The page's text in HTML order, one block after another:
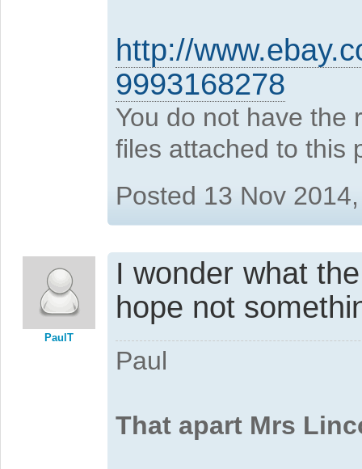
http://
9993168278
You do not have the
files attached to this
Posted 13 Nov
PaulT
I wonder what
hope not
Paul
That apart Mrs